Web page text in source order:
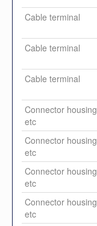
Cable terminal
Cable terminal
Cable terminal
Connector housing
etc
Connector housing
etc
Connector housing
etc
Connector housing
etc